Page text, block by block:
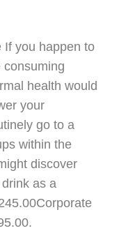
If you happen to
consuming
health would
your
go to a
within the
discover
as a